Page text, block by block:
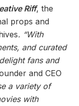
Riff, the
props and
. “With
and curated
fans and
and CEO
a variety of
with